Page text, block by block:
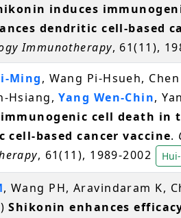
induces
dendritic cell-based
Immunotherapy, 61(11),
Ming, Wang Pi-Hsueh,
Hsiang,Yang Wen-Chin,
cell death in
cell-based cancer vaccine.
, 61(11), 1989-2002
, Wang PH, Aravindaram K,
Shikonin enhances